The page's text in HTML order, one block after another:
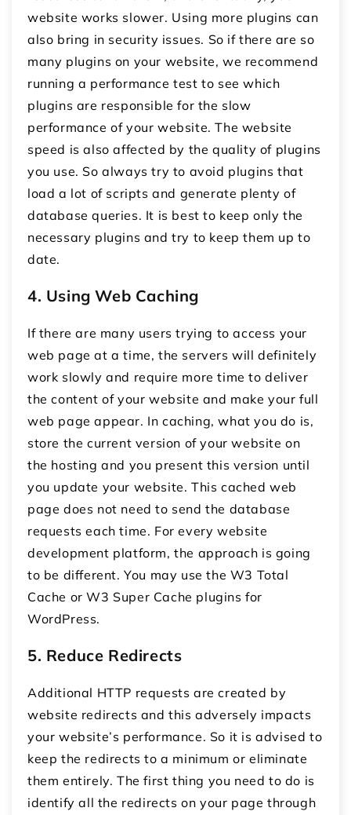
website works slower. Using more plugins can
also bring in security issues. So if there are so
many plugins on your website, we recommend
running a performance test to see which
plugins are responsible for the slow
performance of your website. The website
speed is also affected by the quality of plugins
you use. So always try to avoid plugins that
load a lot of scripts and generate plenty of
database queries. It is best to keep only the
necessary plugins and try to keep them up to
date.
4. Using Web Caching
If there are many users trying to access your
web page at a time, the servers will definitely
work slowly and require more time to deliver
the content of your website and make your full
web page appear. In caching, what you do is,
store the current version of your website on
the hosting and you present this version until
you update your website. This cached web
page does not need to send the database
requests each time. For every website
development platform, the approach is going
to be different. You may use the W3 Total
Cache or W3 Super Cache plugins for
WordPress.
5. Reduce Redirects
Additional HTTP requests are created by
website redirects and this adversely impacts
your website’s performance. So it is advised to
keep the redirects to a minimum or eliminate
them entirely. The first thing you need to do is
identify all the redirects on your page through